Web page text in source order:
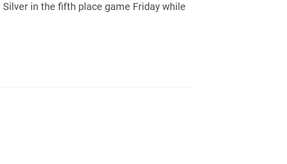
in the fifth place game Friday while